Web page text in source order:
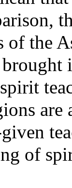
of the
are
of